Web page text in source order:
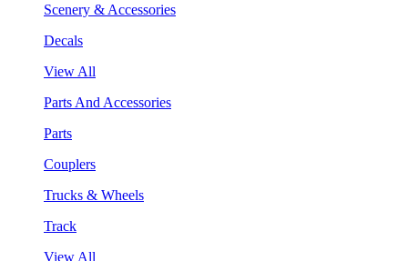
Scenery & Accessories
Decals
View All
Parts And Accessories
Parts
Couplers
Trucks & Wheels
Track
View All